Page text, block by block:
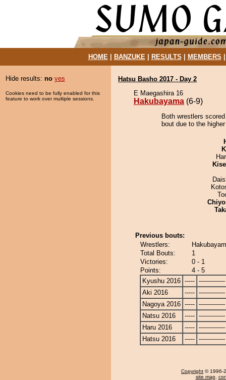
HOME| BANZUKE| RESULTS MEMBERS
Hide results: no yes
Cookies need to be fully enabled for this
feature to work over multiple sessions.
Hatsu Basho 2017 - Day 2
E Maegashira 16
Hakubayama (6-9)
Both wrestlers
bout due to the
Previous bouts:
Wrestlers:
Total Bouts:
1
Victories:
0 - 1
Points:
4 - 5
Kyushu 2016 ----- -------------
Aki 2016
----- -------------
Nagoya 2016 ----- -------------
Natsu 2016
----- -------------
Haru 2016
----- -------------
Hatsu 2016
----- -------------
Copyright © 1996-
site map,